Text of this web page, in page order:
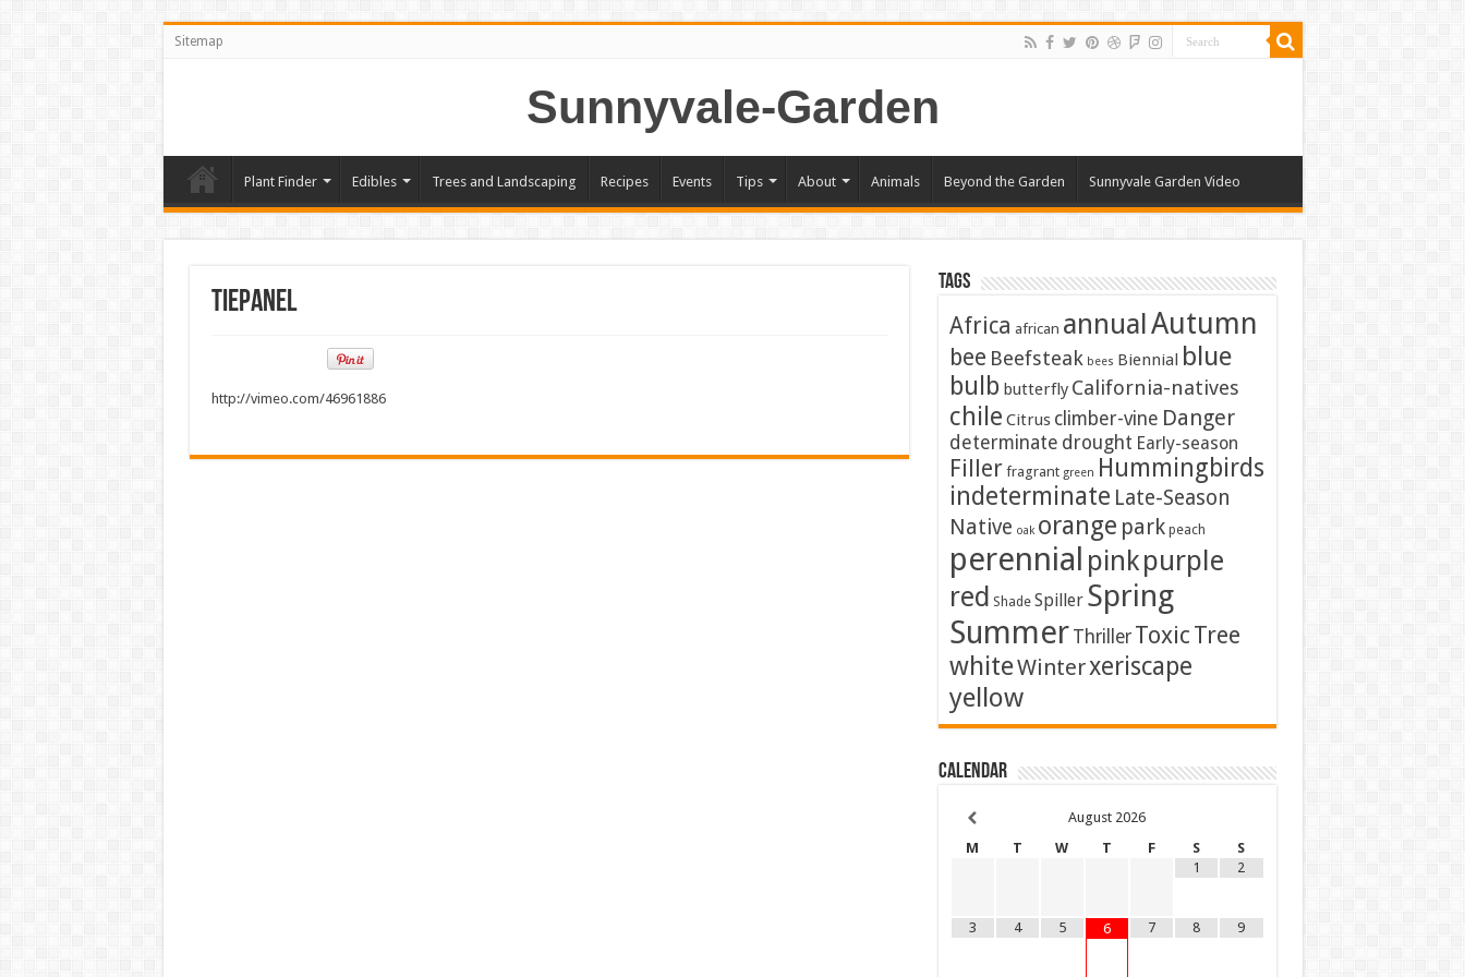
Sitemap
Sunnyvale-Garden
Plant Finder Edibles Trees and Landscaping Recipes Events Tips About Animals Beyond the Garden Sunnyvale Garden Video
TiePanel
http://vimeo.com/46961886
Tags
Africa african annualAutumn
bee Beefsteak bees Biennial blue
bulb butterfly California-natives
chile Citrus climber-vine Danger
determinate drought Early-season
Filler fragrant green Hummingbirds
indeterminate Late-Season
Native oak orange park peach
perennial pinkpurple
red Shade Spiller Spring
Summer Thriller Toxic Tree
whiteWinterxeriscape
yellow
Calendar
August 2026
M
T W T F S
S
1
2
3 4 5 6 7 8 9